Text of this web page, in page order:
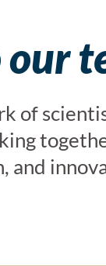
of
and